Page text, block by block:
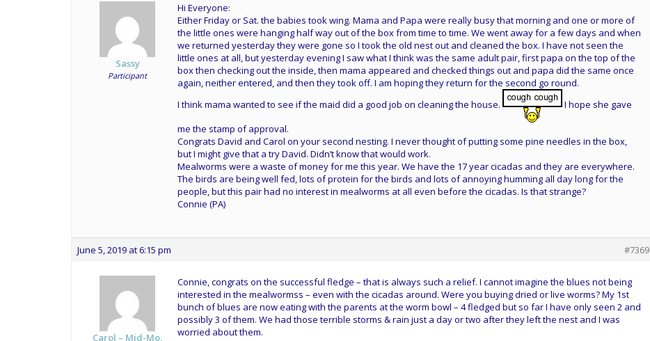
Sassy
Participant
Hi Everyone:
Either Friday or Sat. the babies took wing. Mama and Papa were really busy that morning and one or more of
the little ones were hanging half way out of the box from time to time. We went away for a few days and when
we returned yesterday they were gone so I took the old nest out and cleaned the box. I have not seen the
little ones at all, but yesterday evening I saw what I think was the same adult pair, first papa on the top of the
box then checking out the inside, then mama appeared and checked things out and papa did the same once
again, neither entered, and then they took off. I am hoping they return for the second go round.
I think mama wanted to see if the maid did a good job on cleaning the house.
I hope she gave
me the stamp of approval.
Congrats David and Carol on your second nesting. I never thought of putting some pine needles in the box,
but I might give that a try David. Didn’t know that would work.
Mealworms were a waste of money for me this year. We have the 17 year cicadas and they are everywhere.
The birds are being well fed, lots of protein for the birds and lots of annoying humming all day long for the
people, but this pair had no interest in mealworms at all even before the cicadas. Is that strange?
Connie (PA)
June 5, 2019 at 6:15 pm #7369
Carol – Mid-Mo.
Connie, congrats on the successful fledge – that is always such a relief. I cannot imagine the blues not being
interested in the mealwormss – even with the cicadas around. Were you buying dried or live worms? My 1st
bunch of blues are now eating with the parents at the worm bowl – 4 fledged but so far I have only seen 2 and
possibly 3 of them. We had those terrible storms & rain just a day or two after they left the nest and I was
worried about them.